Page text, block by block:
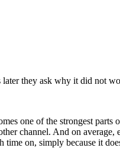
they ask why it did not
one of the strongest parts
channel. And on average,
time on, simply because it